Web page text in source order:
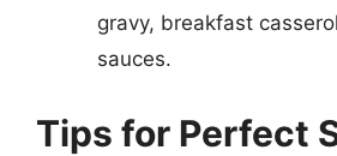
gravy, breakfast
sauces.
Tips for Perfect